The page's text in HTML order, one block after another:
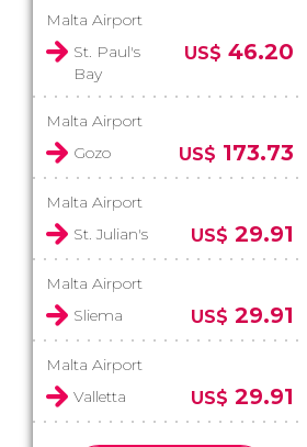
Malta Airport
St. Paul's
Bay
US$ 46.20
Malta Airport
Gozo
US$ 173.73
Malta Airport
St. Julian's
US$ 29.91
Malta Airport
Sliema
US$ 29.91
Malta Airport
Valletta
US$ 29.91